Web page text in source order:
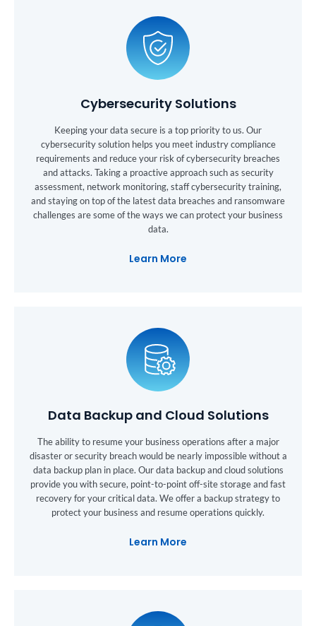
Cybersecurity Solutions
Keeping your data secure is a top priority to us. Our
cybersecurity solution helps you meet industry compliance
requirements and reduce your risk of cybersecurity breaches
and attacks. Taking a proactive approach such as security
assessment, network monitoring, staff cybersecurity training,
and staying on top of the latest data breaches and ransomware
challenges are some of the ways we can protect your business
data.
Learn More
Data Backup and Cloud Solutions
The ability to resume your business operations after a major
disaster or security breach would be nearly impossible without a
data backup plan in place. Our data backup and cloud solutions
provide you with secure, point-to-point off-site storage and fast
recovery for your critical data. We offer a backup strategy to
protect your business and resume operations quickly.
Learn More